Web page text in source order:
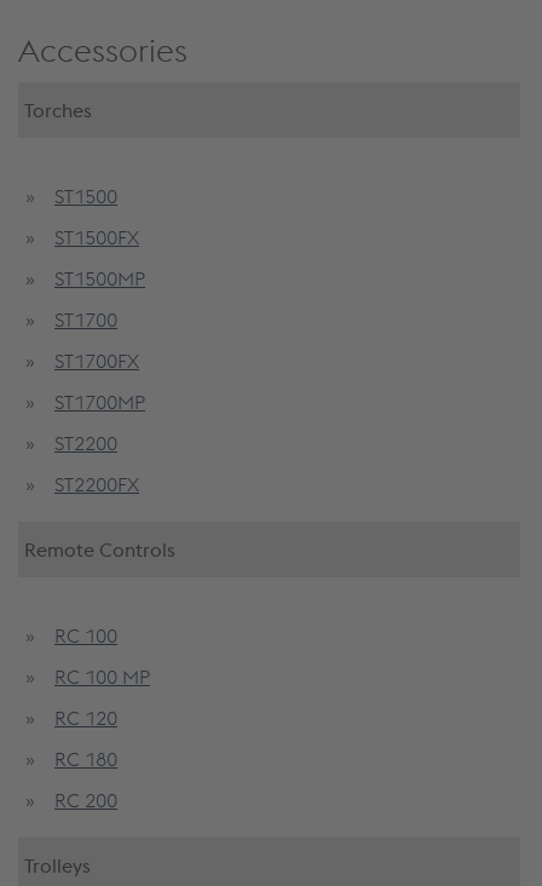
Accessories
Torches
ST1500
ST1500FX
ST1500MP
ST1700
ST1700FX
ST1700MP
ST2200
ST2200FX
Remote Controls
RC 100
RC 100 MP
RC 120
RC 180
RC 200
Trolleys